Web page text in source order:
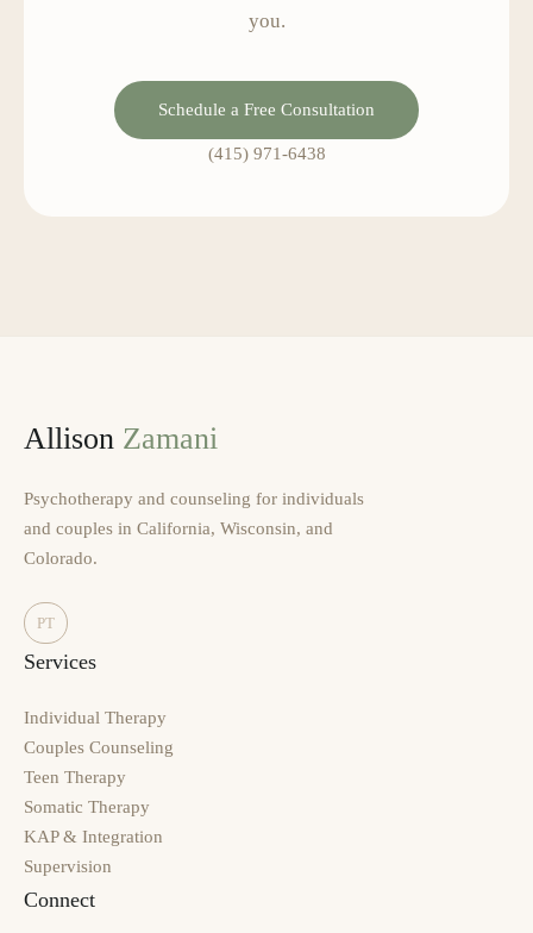
you.
Schedule a Free Consultation
(415) 971-6438
Allison Zamani
Psychotherapy and counseling for individuals
and couples in California, Wisconsin, and
Colorado.
PT
Services
Individual Therapy
Couples Counseling
Teen Therapy
Somatic Therapy
KAP & Integration
Supervision
Connect